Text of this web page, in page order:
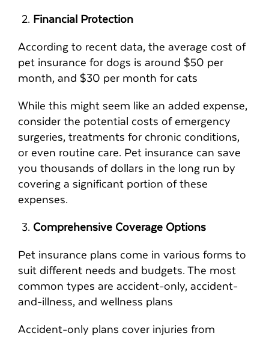
Financial Protection
According to recent data, the average cost of
pet insurance for dogs is around $50 per
month, and $30 per month for cats
While this might seem like an added expense,
consider the potential costs of emergency
surgeries, treatments for chronic conditions,
or even routine care. Pet insurance can save
you thousands of dollars in the long run by
covering a significant portion of these
expenses.
Comprehensive Coverage Options
Pet insurance plans come in various forms to
suit different needs and budgets. The most
common types are accident-only, accident-
and-illness, and wellness plans
Accident-only plans cover injuries from